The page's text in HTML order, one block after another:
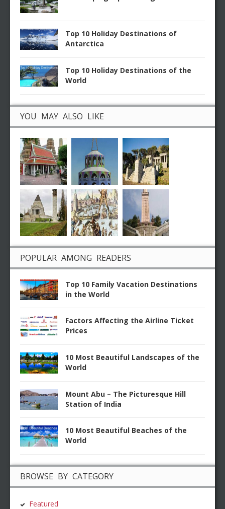
Top 10 Holiday Destinations of
Antarctica
Top 10 Holiday Destinations of the
World
YOU MAY ALSO LIKE
POPULAR AMONG READERS
Top 10 Family Vacation Destinations
in the World
Factors Affecting the Airline Ticket
Prices
10 Most Beautiful Landscapes of the
World
Mount Abu – The Picturesque Hill
Station of India
10 Most Beautiful Beaches of the
World
BROWSE BY CATEGORY
Featured